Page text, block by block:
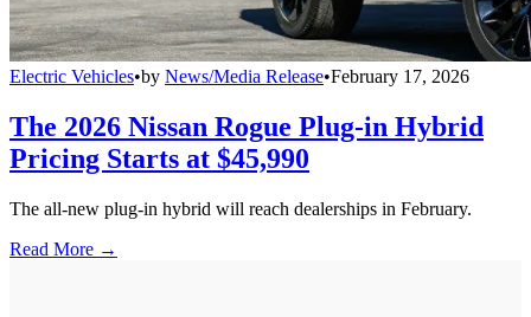
Electric Vehicles•by News/Media Release•February 17, 2026
The 2026 Nissan Rogue Plug-in Hybrid
Pricing Starts at $45,990
The all-new plug-in hybrid will reach dealerships in February.
Read More →